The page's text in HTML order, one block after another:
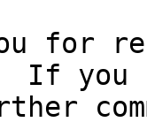
for
If you